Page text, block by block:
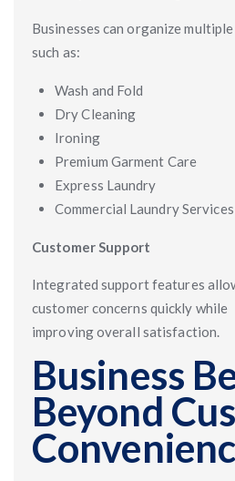
Businesses can organize
such as:
Wash and Fold
Dry Cleaning
Ironing
Premium Garment Care
Express Laundry
Commercial Laundry Services
Customer Support
Integrated support features
customer concerns quickly while
improving overall satisfaction.
Business
Beyond